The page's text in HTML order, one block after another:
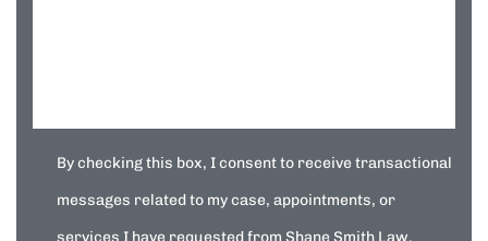
By checking this box, I consent to receive transactional
messages related to my case, appointments, or
services I have requested from Shane Smith Law.